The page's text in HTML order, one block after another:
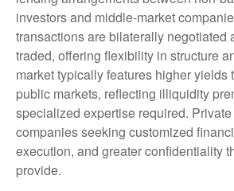
investors and middle-market
transactions are bilaterally negotiated
traded, offering flexibility in structure
market typically features higher yields
public markets, reflecting illiquidity
specialized expertise required.
companies seeking customized
execution, and greater confidentiality
provide.